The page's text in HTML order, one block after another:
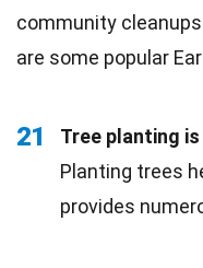
community
are some popular
21
Tree planting
Planting trees
provides